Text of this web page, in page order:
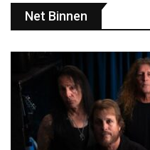
Net Binnen